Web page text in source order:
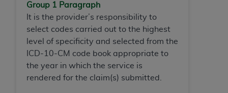
Group 1 Paragraph
It is the provider’s responsibility to
select codes carried out to the highest
level of specificity and selected from the
ICD-10-CM code book appropriate to
the year in which the service is
rendered for the claim(s) submitted.
commercial technical data and/or computer data
bases and/or commercial computer software
and/or commercial computer software
documentation, as applicable, which was
developed exclusively at private expense by the
American Dental Association, 401 North
Michigan Avenue, Chicago, Illinois, 60611. U.S.